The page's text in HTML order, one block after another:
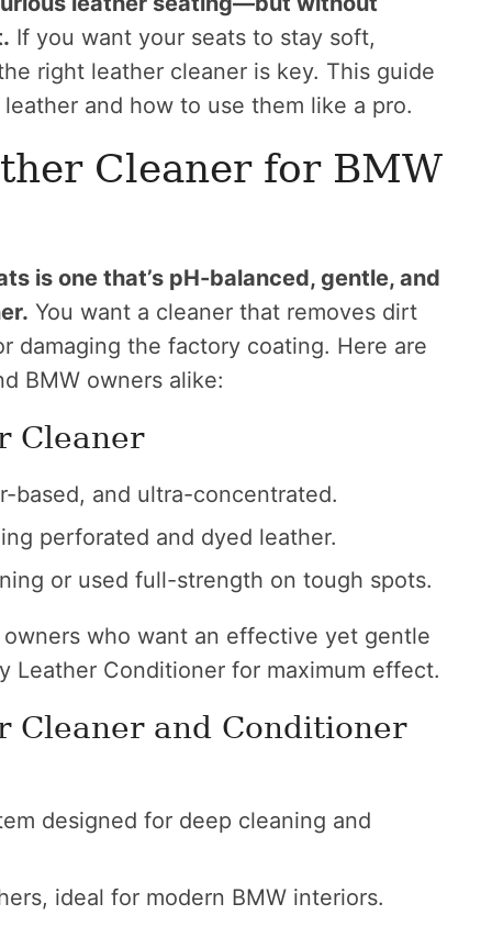
If you want your seats to stay soft,
right leather cleaner is key. This guide
and how to use them like a pro.
Cleaner for BMW
is one that’s pH-balanced, gentle, and
You want a cleaner that removes dirt
damaging the factory coating. Here are
BMW owners alike:
Cleaner
based, and ultra-concentrated.
perforated and dyed leather.
or used full-strength on tough spots.
who want an effective yet gentle
Leather Conditioner for maximum effect.
Cleaner and Conditioner
designed for deep cleaning and
ideal for modern BMW interiors.